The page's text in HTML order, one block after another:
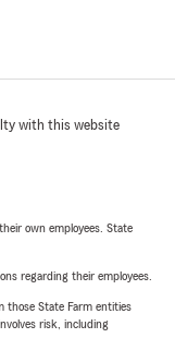
with this website
own employees. State
regarding their employees.
those State Farm entities
risk, including